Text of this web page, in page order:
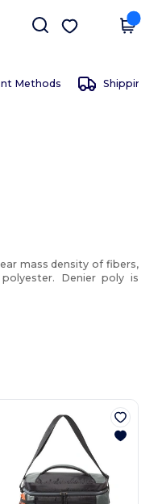
Get the app
Methods Shipping
mass density of fibers,
Denier poly is